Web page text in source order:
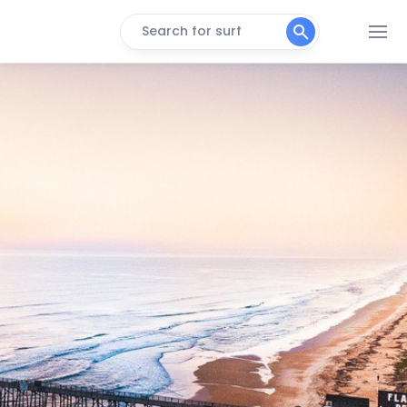
Search for surf
Peak
Daytona Beach
Peak